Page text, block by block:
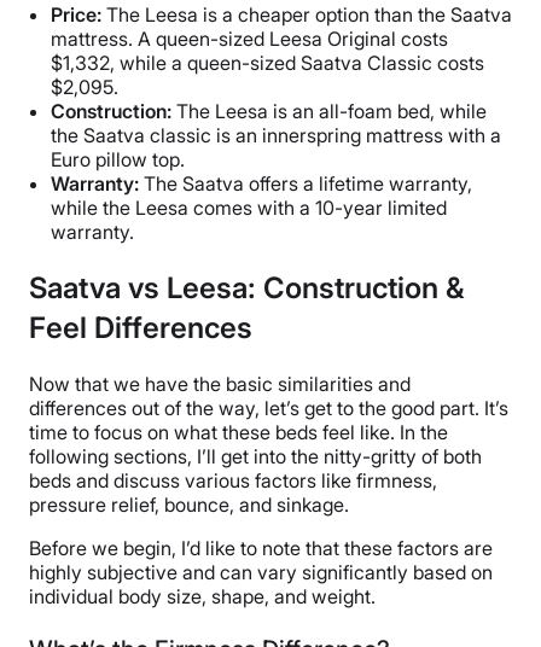
Price: The Leesa is a cheaper option than the Saatva
mattress. A queen-sized Leesa Original costs
$1,332, while a queen-sized Saatva Classic costs
$2,095.
Construction: The Leesa is an all-foam bed, while
the Saatva classic is an innerspring mattress with a
Euro pillow top.
Warranty: The Saatva offers a lifetime warranty,
while the Leesa comes with a 10-year limited
warranty.
Saatva vs Leesa: Construction &
Feel Differences
Now that we have the basic similarities and
differences out of the way, let’s get to the good part. It’s
time to focus on what these beds feel like. In the
following sections, I’ll get into the nitty-gritty of both
beds and discuss various factors like firmness,
pressure relief, bounce, and sinkage.
Before we begin, I’d like to note that these factors are
highly subjective and can vary significantly based on
individual body size, shape, and weight.